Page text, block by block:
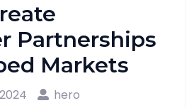
Partnerships
Markets
hero